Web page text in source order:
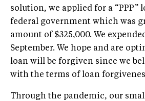
solution, we applied for a “PPP”
federal government which was
amount of $325,000. We
September. We hope and are
loan will be forgiven since we
with the terms of loan
Through the pandemic, our